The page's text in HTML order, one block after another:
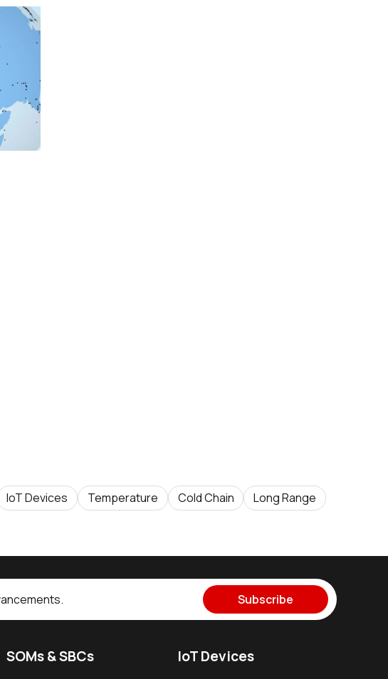
IoT Devices Temperature Cold Chain
Long Range
Subscribe
SOMs & SBCs IoT Devices